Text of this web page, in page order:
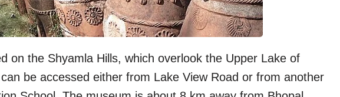
on the Shyamla Hills, which overlook the Upper Lake of
be accessed either from Lake View Road or from another